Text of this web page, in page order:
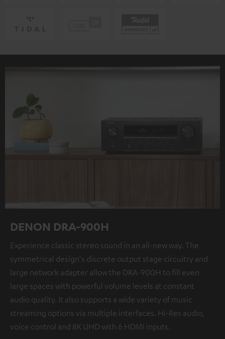
DENON DRA-900H
Experience classic stereo sound in an all-new way. The
symmetrical design's discrete output stage circuitry and
large network adapter allow the DRA-900H to fill even
large spaces with powerful volume levels at constant
audio quality. It also supports a wide variety of music
streaming options via multiple interfaces. Hi-Res audio,
voice control and 8K UHD with 6 HDMI inputs.